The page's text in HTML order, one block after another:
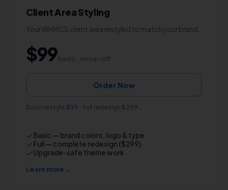
Client Area Styling
Your WHMCS client area restyled to match your brand.
$99basic · once-off
Order Now
Basic restyle $99 · full redesign $299.
Basic — brand colors, logo & type
Full — complete redesign ($299)
Upgrade-safe theme work
Learn more →